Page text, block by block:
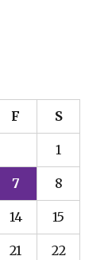
F S
1
7 8
14 15
21 22